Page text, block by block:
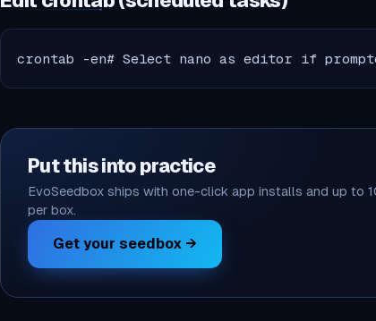
crontab -en# Select nano as editor if
Put this into practice
EvoSeedbox ships with one-click app installs and up to
per box.
Get your seedbox →